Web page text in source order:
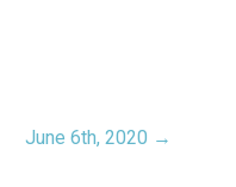
June 6th, 2020 →